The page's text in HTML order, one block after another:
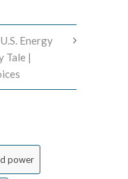
Energy
Tale |
power